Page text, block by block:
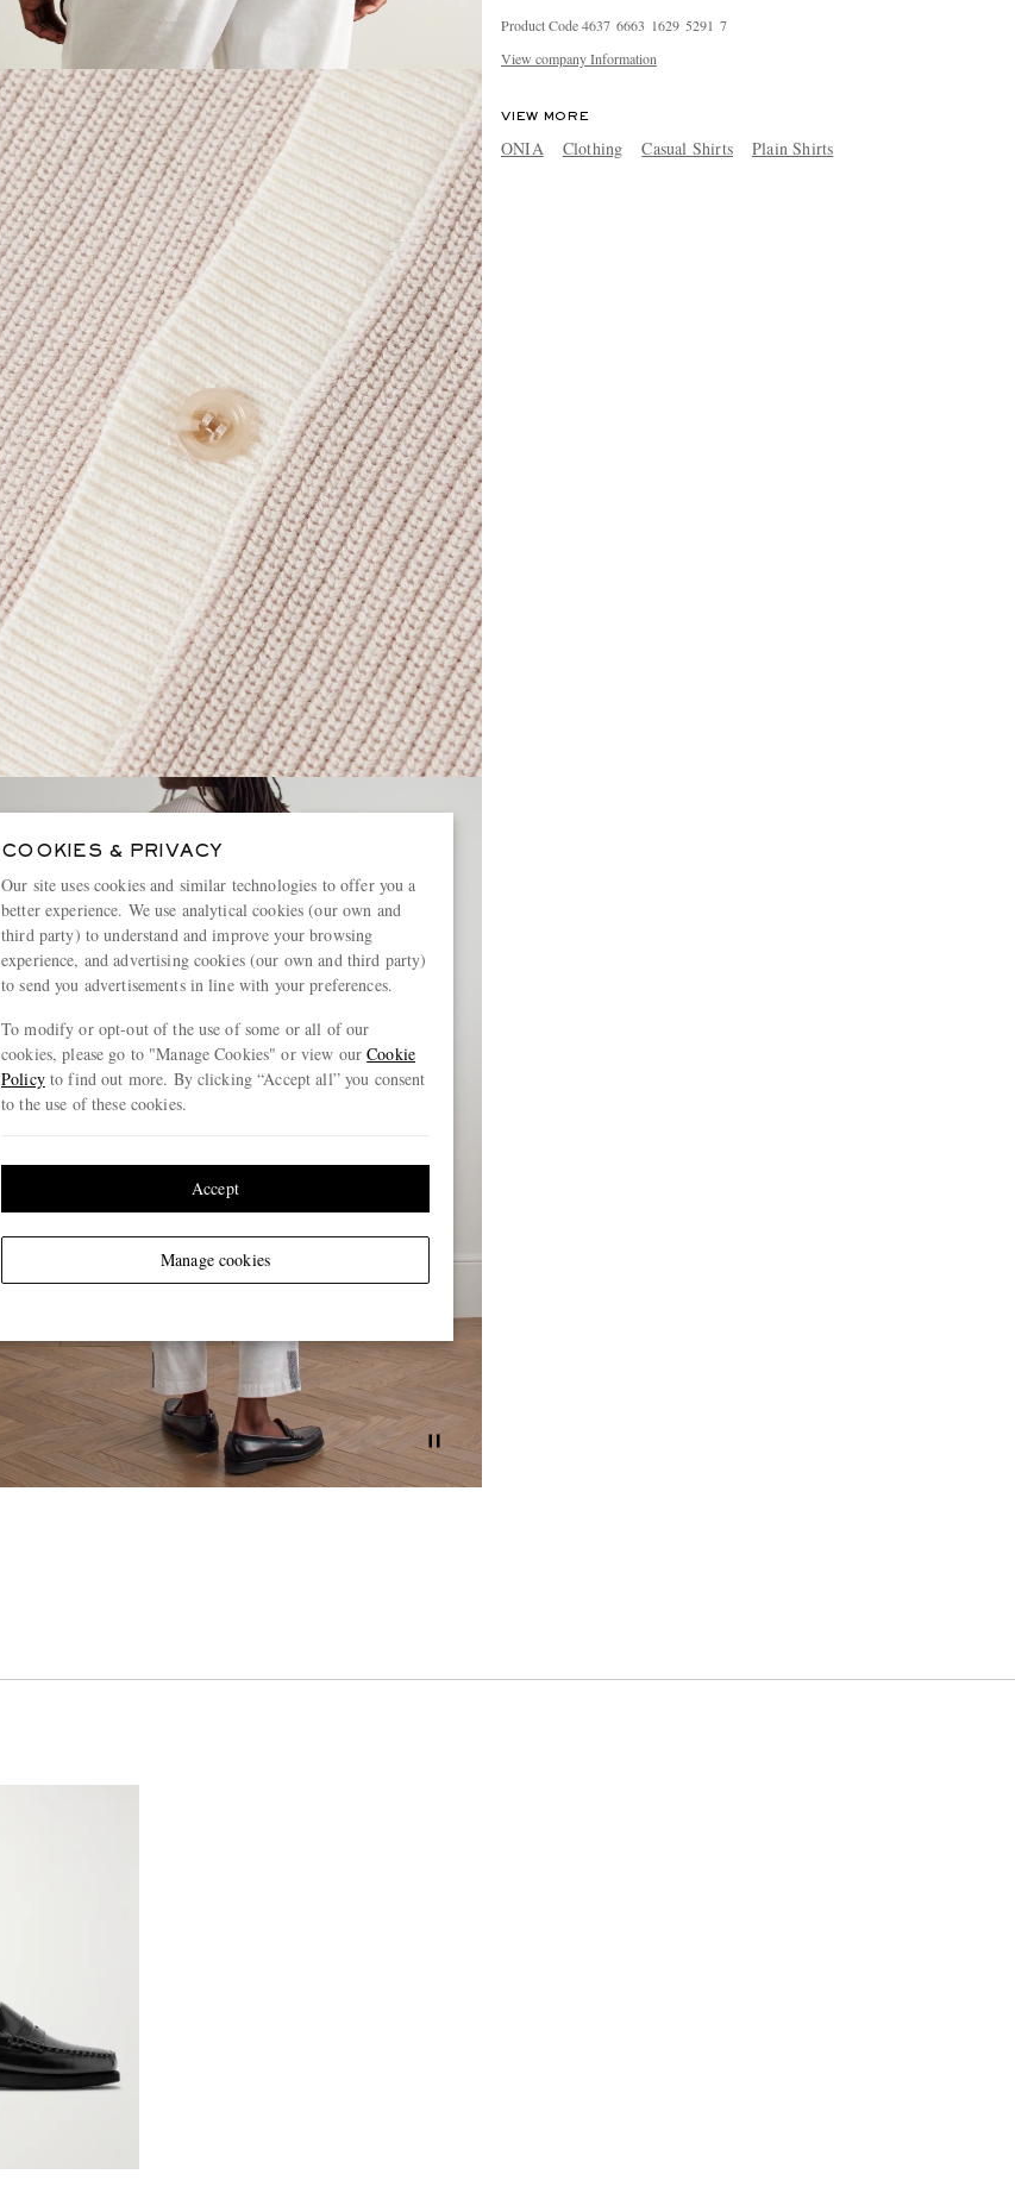
Product Code4637 6663 1629 5291 7
View company Information
VIEW MORE
ONIA Clothing Casual Shirts Plain Shirts
COOKIES & PRIVACY
Our site uses cookies and similar technologies to offer you a
better experience. We use analytical cookies (our own and
third party) to understand and improve your browsing
experience, and advertising cookies (our own and third party)
to send you advertisements in line with your preferences.
To modify or opt-out of the use of some or all of our
cookies, please go to "Manage Cookies" or view ourCookie
Policyto find out more. By clicking “Accept all” you consent
to the use of these cookies.
Manage cookies
Accept